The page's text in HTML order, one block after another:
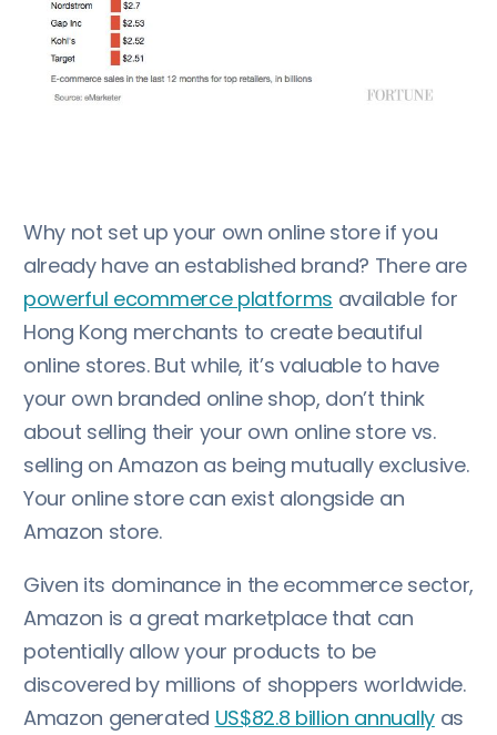
Why not set up your own online store if you
already have an established brand? There are
powerful ecommerce platforms available for
Hong Kong merchants to create beautiful
online stores. But while, it’s valuable to have
your own branded online shop, don’t think
about selling their your own online store vs.
selling on Amazon as being mutually exclusive.
Your online store can exist alongside an
Amazon store.
Given its dominance in the ecommerce sector,
Amazon is a great marketplace that can
potentially allow your products to be
discovered by millions of shoppers worldwide.
Amazon generated US$82.8 billion annuallyas